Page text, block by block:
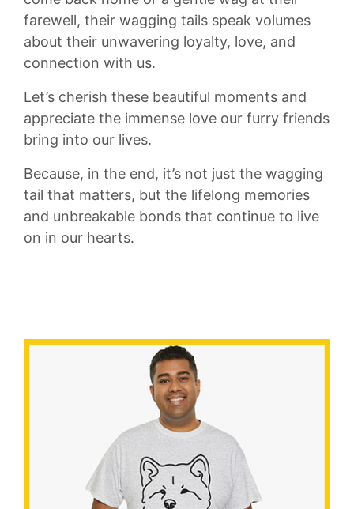
farewell, their wagging tails speak volumes
about ​their unwavering ​loyalty, love,​ and
connection with us.
Let’s ‌cherish these beautiful moments ‌and
appreciate‌ the immense⁤ love our‍ furry⁢ friends
bring into our lives.
Because, in the end, it’s not just the wagging
tail that matters, but the lifelong⁣ memories
‍and unbreakable bonds that​ continue to live
‌on ⁤in our​ hearts.